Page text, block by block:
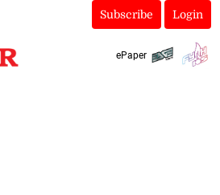
Subscribe Login
ePaper